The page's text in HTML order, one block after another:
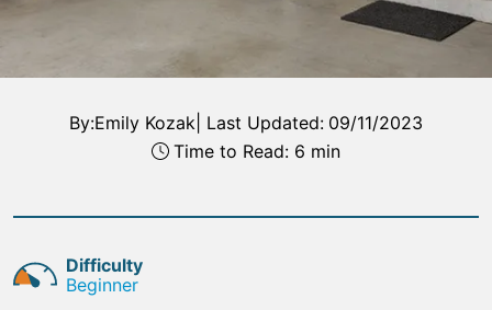
By:Emily Kozak Last Updated: 09/11/2023
Time to Read: 6 min
Difficulty
Beginner